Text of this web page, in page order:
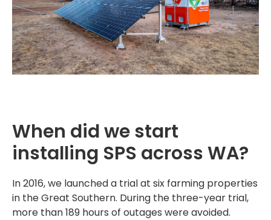
When did we start
installing SPS across WA?
In 2016, we launched a trial at six farming properties
in the Great Southern. During the three-year trial,
more than 189 hours of outages were avoided.